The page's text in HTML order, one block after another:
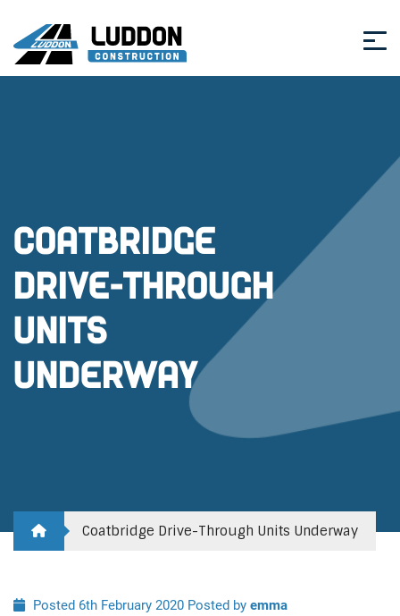
Coatbridge
Drive-Through
Units
Underway
Coatbridge Drive-Through Units Underway
Posted 6th February 2020 Posted by emma